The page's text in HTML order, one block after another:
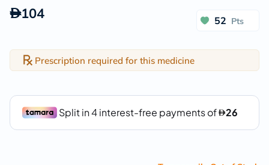
104 52 Pts
Prescription required for this medicine